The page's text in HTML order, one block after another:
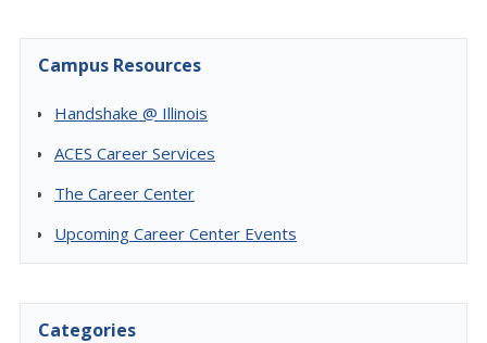
Campus Resources
Handshake @ Illinois
ACES Career Services
The Career Center
Upcoming Career Center Events
Categories